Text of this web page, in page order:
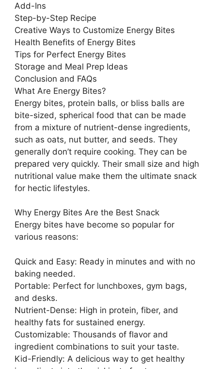
Add-Ins
Step-by-Step Recipe
Creative Ways to Customize Energy Bites
Health Benefits of Energy Bites
Tips for Perfect Energy Bites
Storage and Meal Prep Ideas
Conclusion and FAQs
What Are Energy Bites?
Energy bites, protein balls, or bliss balls are
bite-sized, spherical food that can be made
from a mixture of nutrient-dense ingredients,
such as oats, nut butter, and seeds. They
generally don’t require cooking. They can be
prepared very quickly. Their small size and high
nutritional value make them the ultimate snack
for hectic lifestyles.
Why Energy Bites Are the Best Snack
Energy bites have become so popular for
various reasons:
Quick and Easy: Ready in minutes and with no
baking needed.
Portable: Perfect for lunchboxes, gym bags,
and desks.
Nutrient-Dense: High in protein, fiber, and
healthy fats for sustained energy.
Customizable: Thousands of flavor and
ingredient combinations to suit your taste.
Kid-Friendly: A delicious way to get healthy